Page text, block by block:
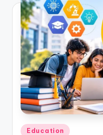
Posted
Education